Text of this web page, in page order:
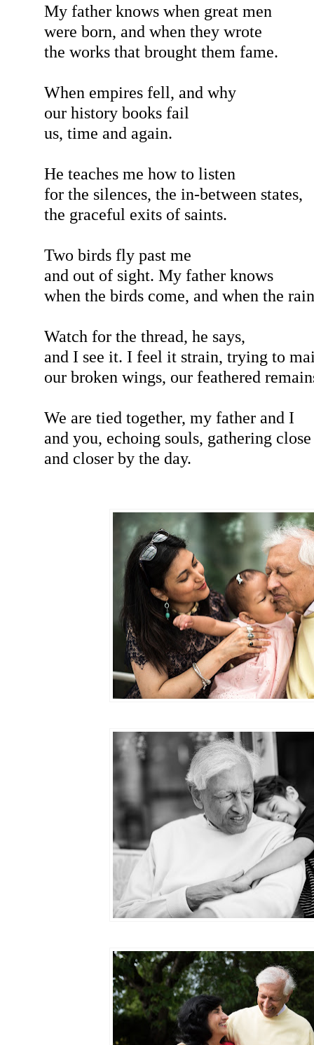
My father knows when great men
were born, and when they wrote
the works that brought them fame.
When empires fell, and why
our history books fail
us, time and again.
He teaches me how to listen
for the silences, the in-between states,
the graceful exits of saints.
Two birds fly past me
and out of sight. My father knows
when the birds come, and when the
Watch for the thread, he says,
and I see it. I feel it strain, trying to
our broken wings, our feathered
We are tied together, my father and I
and you, echoing souls, gathering close
and closer by the day.